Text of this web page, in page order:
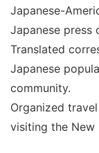
Japanese-
Japanese press
Translated
Japanese
community.
Organized
visiting the New